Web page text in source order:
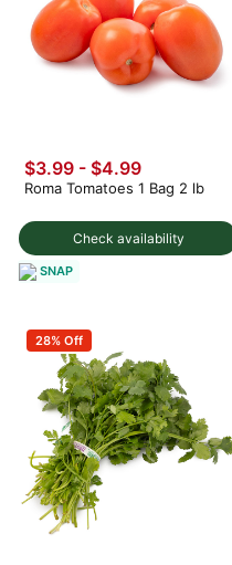
Check availability
$3.99 - $4.99
Roma Tomatoes 1 Bag 2 lb
SNAP
28% Off